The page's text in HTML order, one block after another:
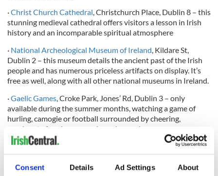
Consent Details Ad Settings About
·Christ Church Cathedral, Christchurch Place, Dublin 8 – this
stunning medieval cathedral offers visitors a lesson in Irish
history and an incomparable spiritual atmosphere
· National Archeological Museum of Ireland, Kildare St,
Dublin 2 – this museum details the ancient past of the Irish
people and has numerous priceless artifacts on display. It’s
free as well, along with all other national museums in Ireland.
·Gaelic Games, Croke Park, Jones’ Rd, Dublin 3 – only
available during the summer months, watching a game of
hurling, camogie or football surrounded by cheering,
passionate fans is an experience beyond compare.
Guinness Storehouse, St. James’ Gate, Dublin 8 – the most